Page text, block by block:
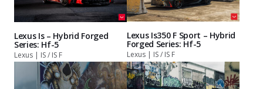
Lexus Is – Hybrid Forged
Series: Hf-5
Lexus | IS / IS F
Lexus Is350 F Sport – Hybrid
Forged Series: Hf-5
Lexus | IS / IS F